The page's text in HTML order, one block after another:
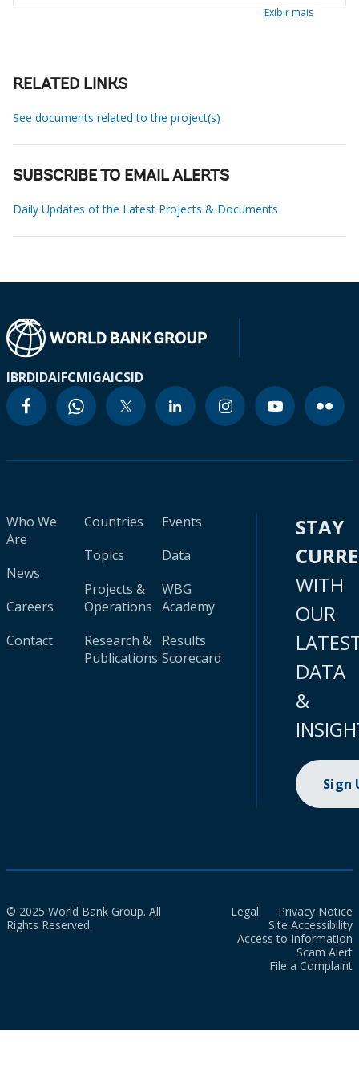
Exibir mais
RELATED LINKS
See documents related to the project(s)
SUBSCRIBE TO EMAIL ALERTS
Daily Updates of the Latest Projects & Documents
IBRDIDAIFCMIGAICSID
Who We
Are
News
Careers
Contact
Countries
Topics
Projects &
Operations
Research &
Publications
Events
Data
WBG
Academy
Results
Scorecard
STAY
WITH
OUR
DATA
&
Sign
© 2025 World Bank Group. All
Rights Reserved.
Legal
Privacy Notice
Site Accessibility
Access to Information
Scam Alert
File a Complaint